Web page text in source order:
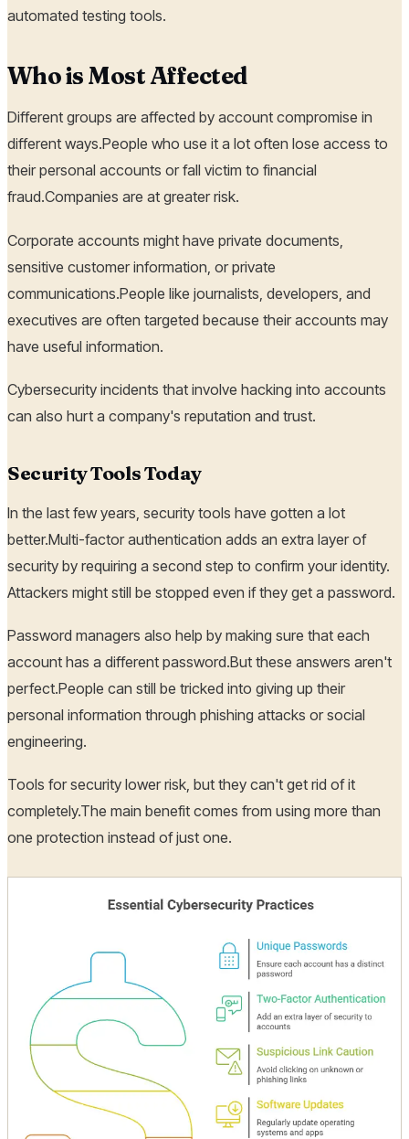
automated testing tools.
Who is Most Affected
Different groups are affected by account compromise in
different ways.People who use it a lot often lose access to
their personal accounts or fall victim to financial
fraud.Companies are at greater risk.
Corporate accounts might have private documents,
sensitive customer information, or private
communications.People like journalists, developers, and
executives are often targeted because their accounts may
have useful information.
Cybersecurity incidents that involve hacking into accounts
can also hurt a company's reputation and trust.
Security Tools Today
In the last few years, security tools have gotten a lot
better.Multi-factor authentication adds an extra layer of
security by requiring a second step to confirm your identity.
Attackers might still be stopped even if they get a password.
Password managers also help by making sure that each
account has a different password.But these answers aren't
perfect.People can still be tricked into giving up their
personal information through phishing attacks or social
engineering.
Tools for security lower risk, but they can't get rid of it
completely.The main benefit comes from using more than
one protection instead of just one.